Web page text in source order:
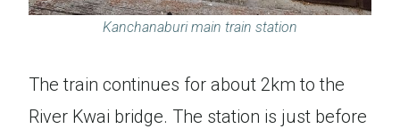
Kanchanaburi main train station
The train continues for about 2km to the
River Kwai bridge. The station is just before